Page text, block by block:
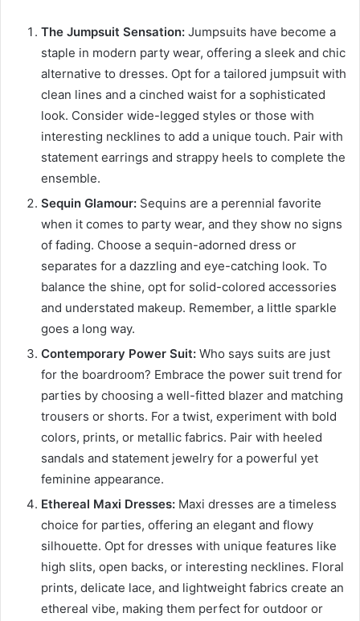
The Jumpsuit Sensation: Jumpsuits have become a
staple in modern party wear, offering a sleek and chic
alternative to dresses. Opt for a tailored jumpsuit with
clean lines and a cinched waist for a sophisticated
look. Consider wide-legged styles or those with
interesting necklines to add a unique touch. Pair with
statement earrings and strappy heels to complete the
ensemble.
Sequin Glamour: Sequins are a perennial favorite
when it comes to party wear, and they show no signs
of fading. Choose a sequin-adorned dress or
separates for a dazzling and eye-catching look. To
balance the shine, opt for solid-colored accessories
and understated makeup. Remember, a little sparkle
goes a long way.
Contemporary Power Suit: Who says suits are just
for the boardroom? Embrace the power suit trend for
parties by choosing a well-fitted blazer and matching
trousers or shorts. For a twist, experiment with bold
colors, prints, or metallic fabrics. Pair with heeled
sandals and statement jewelry for a powerful yet
feminine appearance.
Ethereal Maxi Dresses: Maxi dresses are a timeless
choice for parties, offering an elegant and flowy
silhouette. Opt for dresses with unique features like
high slits, open backs, or interesting necklines. Floral
prints, delicate lace, and lightweight fabrics create an
ethereal vibe, making them perfect for outdoor or